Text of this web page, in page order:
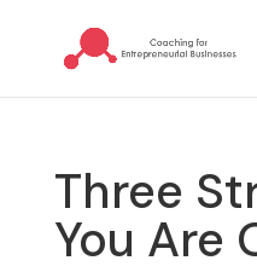
Three
You Are